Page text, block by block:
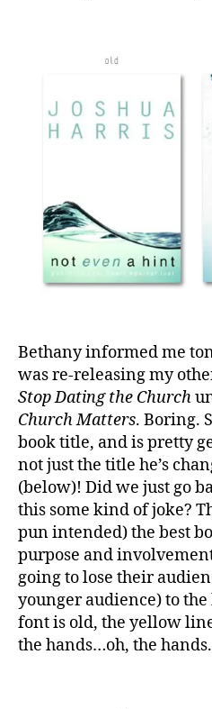
Bethany informed me
was re-releasing my
Stop Dating the Church
Church Matters. Boring.
book title, and is pretty
not just the title he’s
(below)! Did we just go
this some kind of joke?
pun intended) the best
purpose and
going to lose their
younger audience) to
font is old, the yellow
the hands…oh, the hands.
b
o
o
k
o
v
er
s,
b
o
o